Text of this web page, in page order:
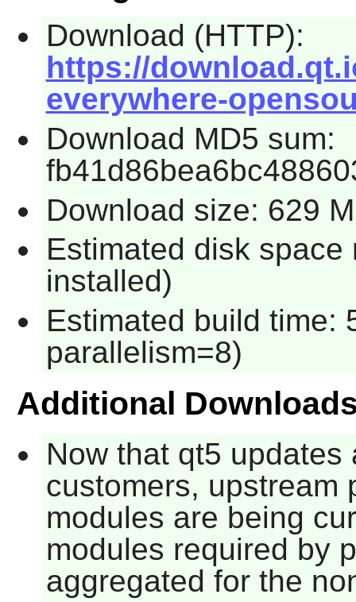
Download (HTTP):
https://
everywhere-
Download MD5 sum:
Download size: 629
Estimated disk
installed)
Estimated build time:
parallelism=8)
Additional
Now that qt5 updates
customers, upstream
modules are being
modules required by
aggregated for the